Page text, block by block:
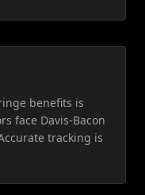
benefits is
face Davis-Bacon
tracking is